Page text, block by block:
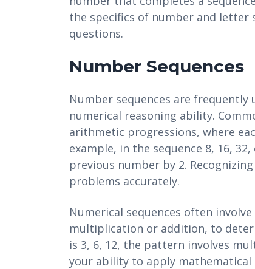
the specifics of number and letter
questions.
Number Sequences
Number sequences are frequently
numerical reasoning ability.
arithmetic progressions, where
example, in the sequence 8, 16,
previous number by 2.
problems accurately.
Numerical sequences often
multiplication or addition, to
is 3, 6, 12, the pattern involves
your ability to apply